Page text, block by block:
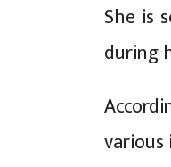
She is
during